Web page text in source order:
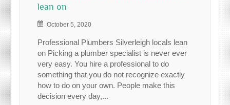
lean on
October 5, 2020
Professional Plumbers Silverleigh locals lean
on Picking a plumber specialist is never ever
very easy. You hire a professional to do
something that you do not recognize exactly
how to do on your own. People make this
decision every day,...